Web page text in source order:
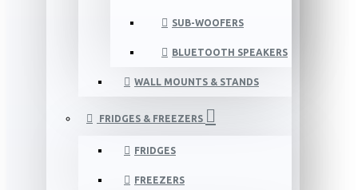
SUB-WOOFERS
BLUETOOTH SPEAKERS
WALL MOUNTS & STANDS
FRIDGES & FREEZERS
FRIDGES
FREEZERS